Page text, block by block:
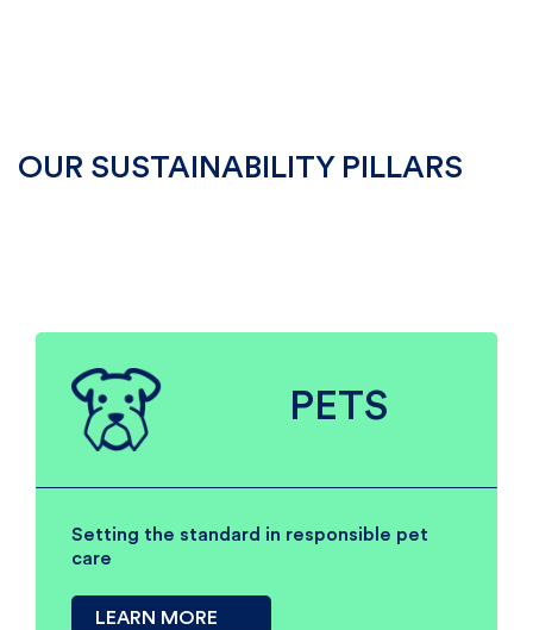
OUR SUSTAINABILITY PILLARS
PETS
Setting the standard in responsible pet
care
LEARN MORE